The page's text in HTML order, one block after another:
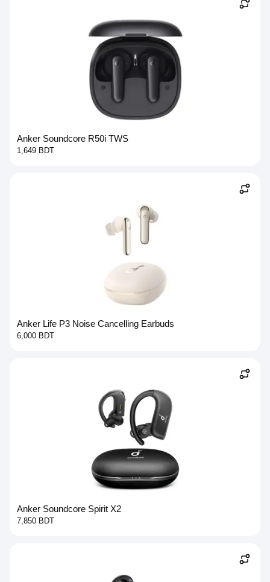
Anker Soundcore R50i TWS
1,649 BDT
Anker Life P3 Noise Cancelling Earbuds
6,000 BDT
Anker Soundcore Spirit X2
7,850 BDT